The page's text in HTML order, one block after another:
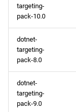
targeting-
pack-10.0
dotnet-
targeting-
pack-8.0
dotnet-
targeting-
pack-9.0